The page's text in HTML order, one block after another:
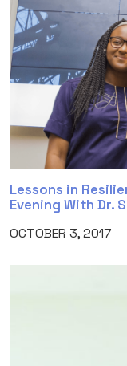
Lessons in
Evening With Dr.
OCTOBER 3, 2017